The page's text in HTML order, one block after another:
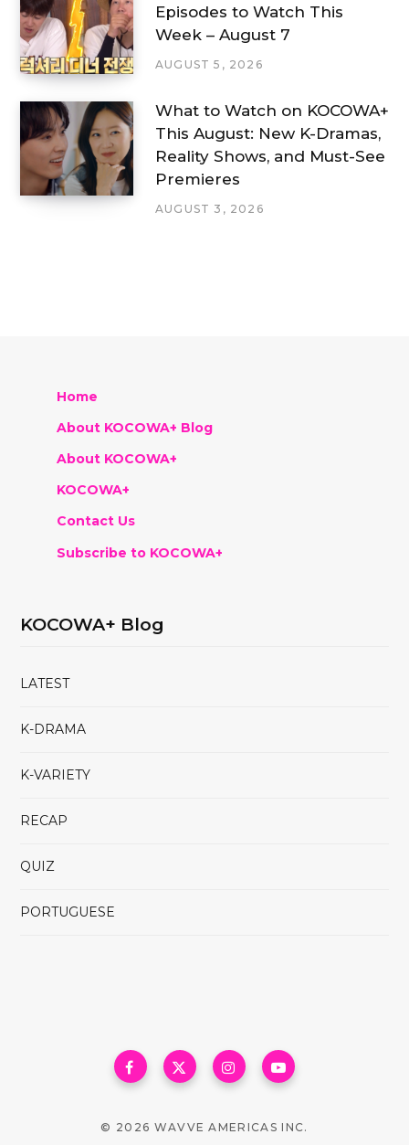
Episodes to Watch This
Week – August 7
AUGUST 5, 2026
What to Watch on KOCOWA+
This August: New K-Dramas,
Reality Shows, and Must-See
Premieres
AUGUST 3, 2026
Home
About KOCOWA+ Blog
About KOCOWA+
KOCOWA+
Contact Us
Subscribe to KOCOWA+
KOCOWA+ Blog
LATEST
K-DRAMA
K-VARIETY
RECAP
QUIZ
PORTUGUESE
© 2026 WAVVE AMERICAS INC.